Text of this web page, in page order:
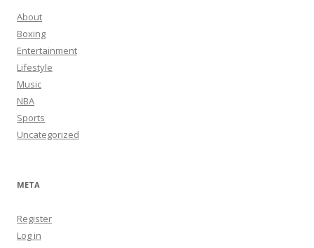
About
Boxing
Entertainment
Lifestyle
Music
NBA
Sports
Uncategorized
META
Register
Log in